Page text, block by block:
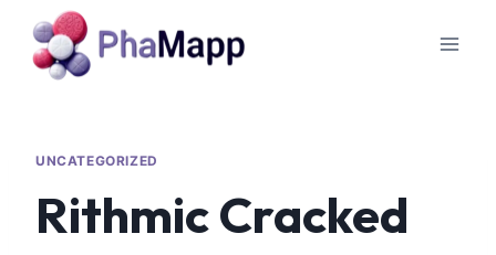
UNCATEGORIZED
Rithmic Cracked